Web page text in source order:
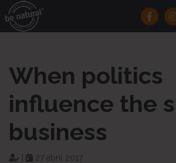
When politics
influence the
business
27 abril 2017